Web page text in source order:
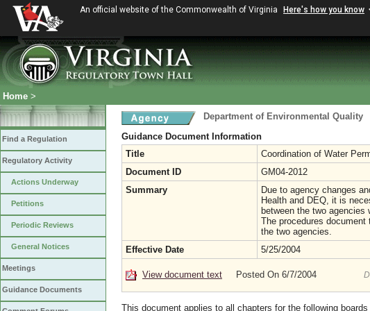
An official website of the Commonwealth of Virginia Here's how you know
Home >
Find a Regulation
Regulatory Activity
Actions Underway
Petitions
Periodic Reviews
General Notices
Meetings
Guidance Documents
Department of Environmental Quality
Guidance Document Information
Title
Coordination of Water
Document ID
GM04-2012
Summary
Due to agency changes
Health and DEQ, it is
between the two
The procedures
the two agencies.
Effective Date
5/25/2004
View document text Posted On 6/7/2004
This document applies to all chapters for the following boards